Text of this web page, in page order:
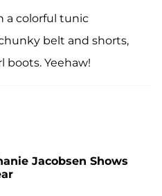
a colorful tunic
belt and shorts,
boots. Yeehaw!
Jacobsen Shows